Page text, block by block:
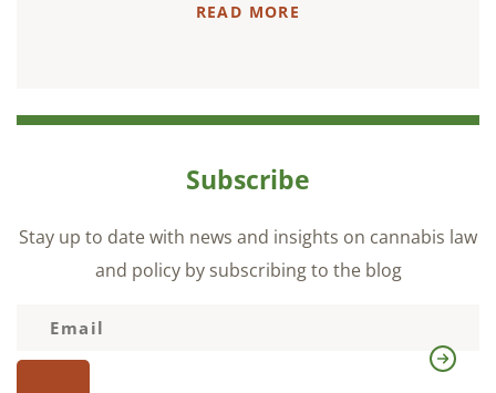
READ MORE
Subscribe
Stay up to date with news and insights on cannabis law
and policy by subscribing to the blog